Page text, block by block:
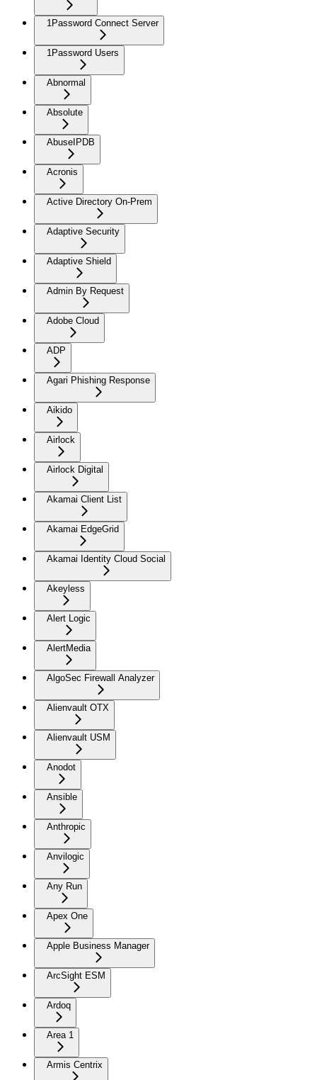
1Password Connect Server
1Password Users
Abnormal
Absolute
AbuseIPDB
Acronis
Active Directory On-Prem
Adaptive Security
Adaptive Shield
Admin By Request
Adobe Cloud
ADP
Agari Phishing Response
Aikido
Airlock
Airlock Digital
Akamai Client List
Akamai EdgeGrid
Akamai Identity Cloud Social
Akeyless
Alert Logic
AlertMedia
AlgoSec Firewall Analyzer
Alienvault OTX
Alienvault USM
Anodot
Ansible
Anthropic
Anvilogic
Any Run
Apex One
Apple Business Manager
ArcSight ESM
Ardoq
Area 1
Armis Centrix